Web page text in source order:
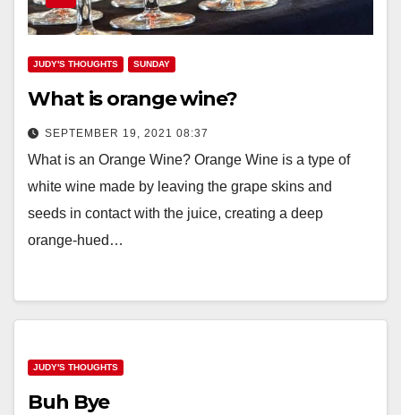
JUDY'S THOUGHTS SUNDAY
What is orange wine?
SEPTEMBER 19, 2021 08:37
What is an Orange Wine? Orange Wine is a type of
white wine made by leaving the grape skins and
seeds in contact with the juice, creating a deep
orange-hued…
JUDY'S THOUGHTS
Buh Bye